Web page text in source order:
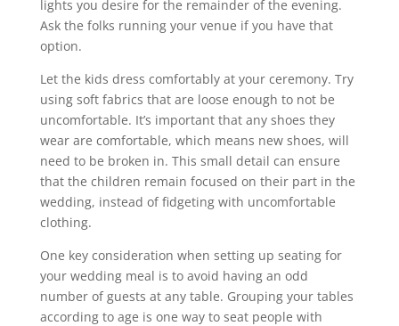
lights you desire for the remainder of the evening.
Ask the folks running your venue if you have that
option.
Let the kids dress comfortably at your ceremony. Try
using soft fabrics that are loose enough to not be
uncomfortable. It’s important that any shoes they
wear are comfortable, which means new shoes, will
need to be broken in. This small detail can ensure
that the children remain focused on their part in the
wedding, instead of fidgeting with uncomfortable
clothing.
One key consideration when setting up seating for
your wedding meal is to avoid having an odd
number of guests at any table. Grouping your tables
according to age is one way to seat people with